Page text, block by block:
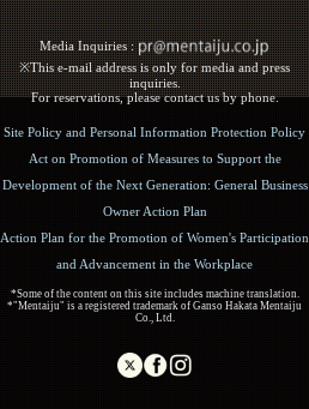
Media Inquiries :​ ​
※This e-mail address is only for media and press
inquiries.
For reservations, please contact us by phone.
Site Policy and Personal Information Protection Policy
Act on Promotion of Measures to Support the
Development of the Next Generation: General Business
Owner Action Plan
Action Plan for the Promotion of Women's Participation
and Advancement in the Workplace
*Some of the content on this site includes machine translation.
*"Mentaiju" is a registered trademark of Ganso Hakata Mentaiju
Co., Ltd.